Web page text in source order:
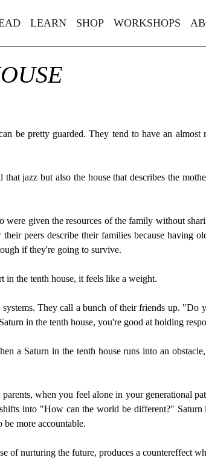
LEARN SHOP WORKSHOPS
be pretty guarded. They tend to have an
jazz but also the house that describes the
given the resources of the family without
peers describe their families because having
if they're going to survive.
in the tenth house, it feels like a weight.
They call a bunch of their friends up.
in the tenth house, you're good at holding
a Saturn in the tenth house runs into an
when you feel alone in your generational
into "How can the world be different?" Saturn
more accountable.
of nurturing the future, produces a countereffect